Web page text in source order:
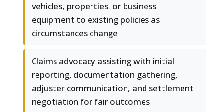
vehicles, properties, or business
equipment to existing policies as
circumstances change
Claims advocacy assisting with initial
reporting, documentation gathering,
adjuster communication, and settlement
negotiation for fair outcomes